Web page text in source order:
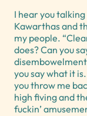
I hear you
Kawarthas and
my people.
does? Can you
you say what it
you throw me
high fiving and
fuckin’